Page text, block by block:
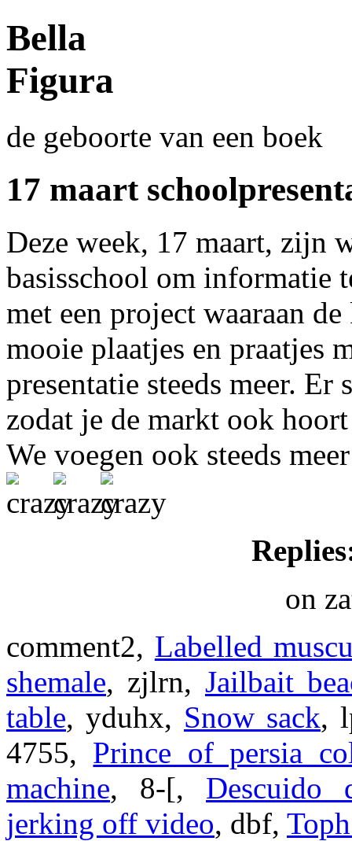
Bella
Figura
de geboorte van een boek
17 maart
Deze week, 17 maart, zijn
basisschool om informatie
met een project waaraan
mooie plaatjes en praatjes
presentatie steeds meer.
zodat je de markt ook
We voegen ook steeds
on
comment2, Labelled
shemale, zjlrn, Jailbait
table, yduhx, Snow sack,
4755, Prince of persia
machine, 8-[, Descuido
jerking off video, dbf,